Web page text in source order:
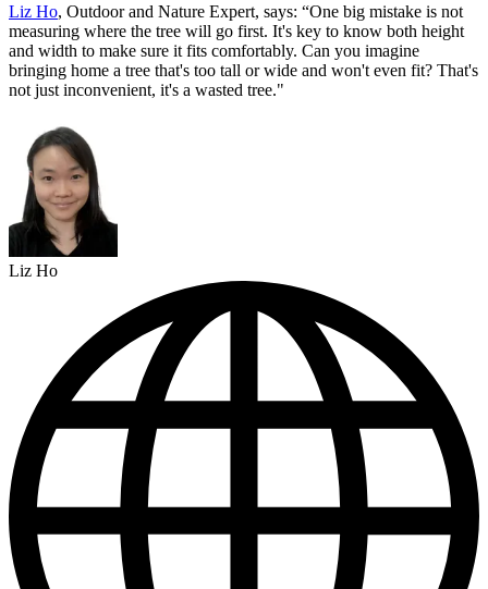
Liz Ho, Outdoor and Nature Expert, says: “One big mistake is not
measuring where the tree will go first. It's key to know both height
and width to make sure it fits comfortably. Can you imagine
bringing home a tree that's too tall or wide and won't even fit? That's
not just inconvenient, it's a wasted tree."
Liz Ho